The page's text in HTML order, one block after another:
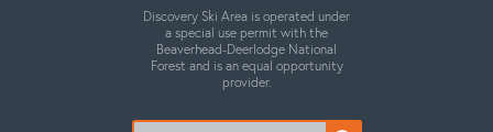
Discovery Ski Area is operated under
a special use permit with the
Beaverhead-Deerlodge National
Forest and is an equal opportunity
provider.